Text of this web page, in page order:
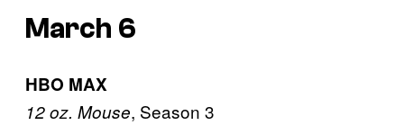
March 6
HBO MAX
12 oz. Mouse, Season 3